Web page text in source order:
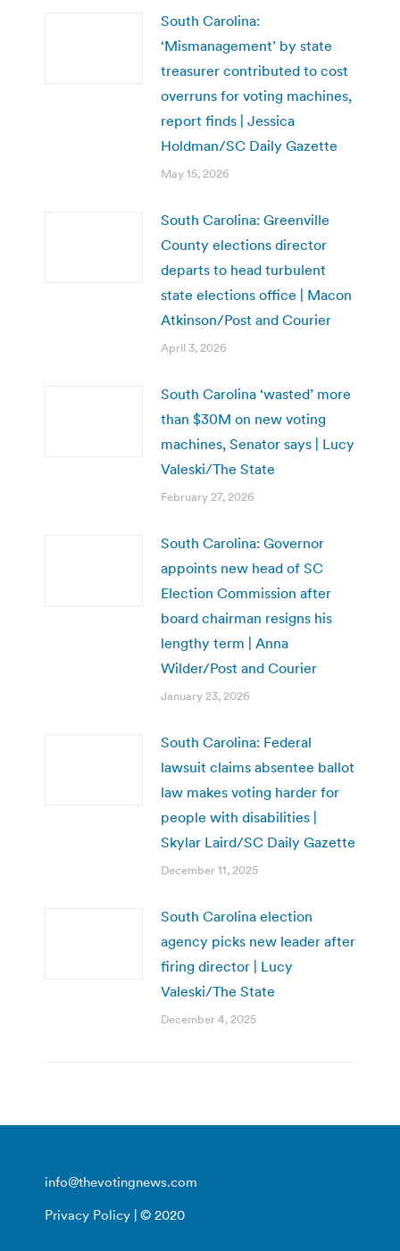
South Carolina:
‘Mismanagement’ by state
treasurer contributed to cost
overruns for voting machines,
report finds | Jessica
Holdman/SC Daily Gazette
May 15, 2026
South Carolina: Greenville
County elections director
departs to head turbulent
state elections office | Macon
Atkinson/Post and Courier
April 3, 2026
South Carolina ‘wasted’ more
than $30M on new voting
machines, Senator says | Lucy
Valeski/The State
February 27, 2026
South Carolina: Governor
appoints new head of SC
Election Commission after
board chairman resigns his
lengthy term | Anna
Wilder/Post and Courier
January 23, 2026
South Carolina: Federal
lawsuit claims absentee ballot
law makes voting harder for
people with disabilities |
Skylar Laird/SC Daily Gazette
December 11, 2025
South Carolina election
agency picks new leader after
firing director | Lucy
Valeski/The State
December 4, 2025
info@thevotingnews.com
Privacy Policy | © 2020